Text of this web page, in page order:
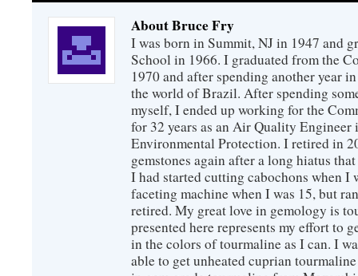
About Bruce Fry
I was born in Summit, NJ in 1947 and
School in 1966. I graduated from the
1970 and after spending another year
the world of Brazil. After spending
myself, I ended up working for the
for 32 years as an Air Quality Engineer
Environmental Protection. I retired in
gemstones again after a long hiatus
I had started cutting cabochons when I
faceting machine when I was 15, but
retired. My great love in gemology is
presented here represents my effort to
in the colors of tourmaline as I can. I
able to get unheated cuprian